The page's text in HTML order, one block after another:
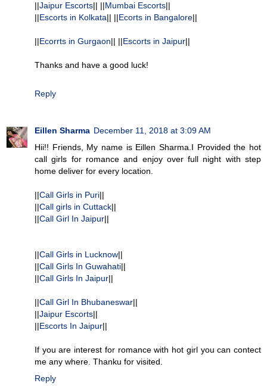
||Jaipur Escorts|| ||Mumbai Escorts||
||Escorts in Kolkata|| ||Ecorts in Bangalore||
||Ecorrts in Gurgaon|| ||Escorts in Jaipur||
Thanks and have a good luck!
Reply
Eillen Sharma December 11, 2018 at 3:09 AM
Hii!! Friends, My name is Eillen Sharma.I Provided the hot
call girls for romance and enjoy over full night with step
home deliver for every location.
||Call Girls in Puri||
||Call girls in Cuttack||
||Call Girl In Jaipur||
||Call Girls in Lucknow||
||Call Girls In Guwahati||
||Call Girls In Jaipur||
||Call Girl In Bhubaneswar||
||Jaipur Escorts||
||Escorts In Jaipur||
If you are interest for romance with hot girl you can contect
me any where. Thanku for visited.
Reply